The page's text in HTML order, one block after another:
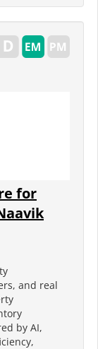
for
and real
by AI,